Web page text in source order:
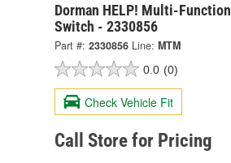
Dorman HELP! Multi-Function
Switch - 2330856
Part #: 2330856 Line: MTM
0.0 (0)
Check Vehicle Fit
Call Store for Pricing